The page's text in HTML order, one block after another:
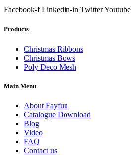
Facebook-f Linkedin-in TwitterYoutube
Products
Christmas Ribbons
Christmas Bows
Poly Deco Mesh
Main Menu
About Fayfun
Catalogue Download
Blog
Video
FAQ
Contact us